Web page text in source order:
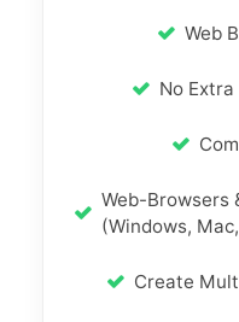
Web
No
Web-Browsers
(Windows,
Create